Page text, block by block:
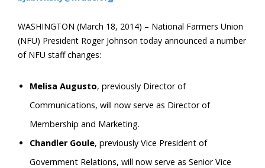
WASHINGTON (March 18, 2014) – National Farmers Union
(NFU) President Roger Johnson today announced a number
of NFU staff changes:
Melisa Augusto, previously Director of
Communications, will now serve as Director of
Membership and Marketing.
Chandler Goule, previously Vice President of
Government Relations, will now serve as Senior Vice